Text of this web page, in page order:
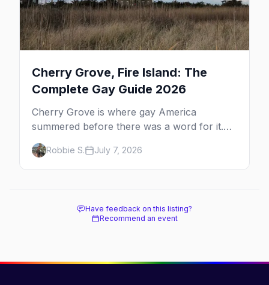
Cherry Grove, Fire Island: The
Complete Gay Guide 2026
Cherry Grove is where gay America
summered before there was a word for it.
Here's the complete guide to Fire Island's
original queer hamlet — its history, its drag-
soaked nightlife, where to stay and eat, the
Robbie S. July 7, 2026
Have feedback on this listing?
Recommend an event